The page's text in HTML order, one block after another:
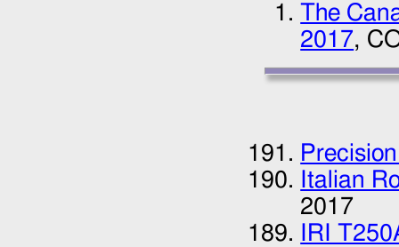
The
2017,
Italian
2017
IRI